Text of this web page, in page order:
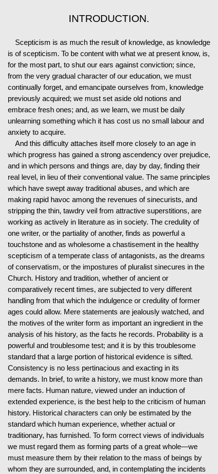
INTRODUCTION.
Scepticism is as much the result of knowledge, as knowledge
is of scepticism. To be content with what we at present know, is,
for the most part, to shut our ears against conviction; since,
from the very gradual character of our education, we must
continually forget, and emancipate ourselves from, knowledge
previously acquired; we must set aside old notions and
embrace fresh ones; and, as we learn, we must be daily
unlearning something which it has cost us no small labour and
anxiety to acquire.
And this difficulty attaches itself more closely to an age in
which progress has gained a strong ascendency over prejudice,
and in which persons and things are, day by day, finding their
real level, in lieu of their conventional value. The same principles
which have swept away traditional abuses, and which are
making rapid havoc among the revenues of sinecurists, and
stripping the thin, tawdry veil from attractive superstitions, are
working as actively in literature as in society. The credulity of
one writer, or the partiality of another, finds as powerful a
touchstone and as wholesome a chastisement in the healthy
scepticism of a temperate class of antagonists, as the dreams
of conservatism, or the impostures of pluralist sinecures in the
Church. History and tradition, whether of ancient or
comparatively recent times, are subjected to very different
handling from that which the indulgence or credulity of former
ages could allow. Mere statements are jealously watched, and
the motives of the writer form as important an ingredient in the
analysis of his history, as the facts he records. Probability is a
powerful and troublesome test; and it is by this troublesome
standard that a large portion of historical evidence is sifted.
Consistency is no less pertinacious and exacting in its
demands. In brief, to write a history, we must know more than
mere facts. Human nature, viewed under an induction of
extended experience, is the best help to the criticism of human
history. Historical characters can only be estimated by the
standard which human experience, whether actual or
traditionary, has furnished. To form correct views of individuals
we must regard them as forming parts of a great whole—we
must measure them by their relation to the mass of beings by
whom they are surrounded, and, in contemplating the incidents